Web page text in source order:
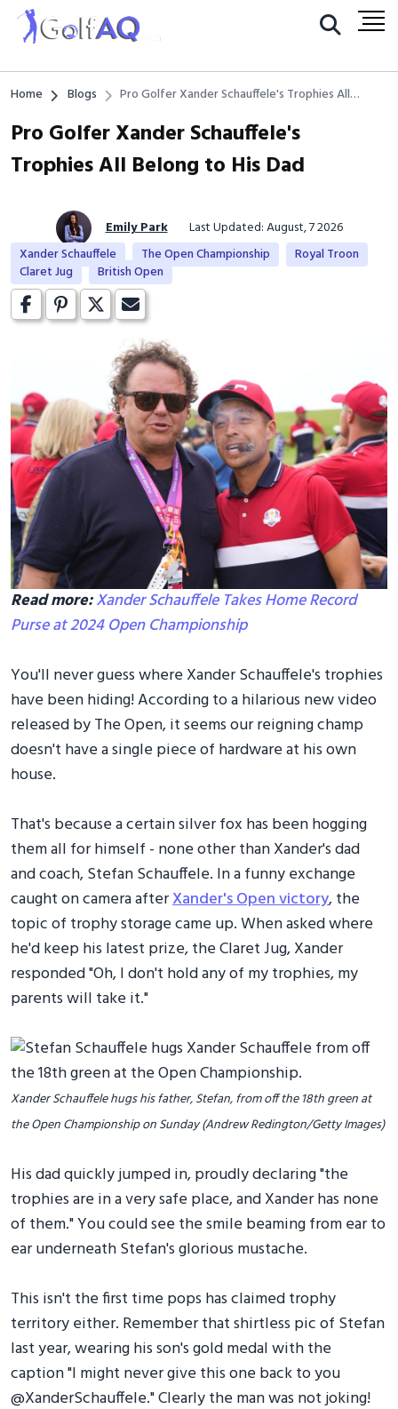
Home Blogs
Pro Golfer Xander Schauffele's Trophies All
Pro Golfer Xander Schauffele's
Trophies All Belong to His Dad
Emily Park
Last Updated: August, 7 2026
Xander Schauffele
The Open Championship
Royal Troon
Claret Jug
British Open
Read more:Xander Schauffele Takes Home Record
Purse at 2024 Open Championship
You'll never guess where Xander Schauffele's trophies
have been hiding! According to a hilarious new video
released by The Open, it seems our reigning champ
doesn't have a single piece of hardware at his own
house.
That's because a certain silver fox has been hogging
them all for himself - none other than Xander's dad
and coach, Stefan Schauffele. In a funny exchange
caught on camera afterXander's Open victory, the
topic of trophy storage came up. When asked where
he'd keep his latest prize, the Claret Jug, Xander
responded "Oh, I don't hold any of my trophies, my
parents will take it."
Xander Schauffele hugs his father, Stefan, from off the 18th green at
the Open Championship on Sunday (Andrew Redington/Getty Images)
His dad quickly jumped in, proudly declaring "the
trophies are in a very safe place, and Xander has none
of them." You could see the smile beaming from ear to
ear underneath Stefan's glorious mustache.
This isn't the first time pops has claimed trophy
territory either. Remember that shirtless pic of Stefan
last year, wearing his son's gold medal with the
caption "I might never give this one back to you
@XanderSchauffele." Clearly the man was not joking!